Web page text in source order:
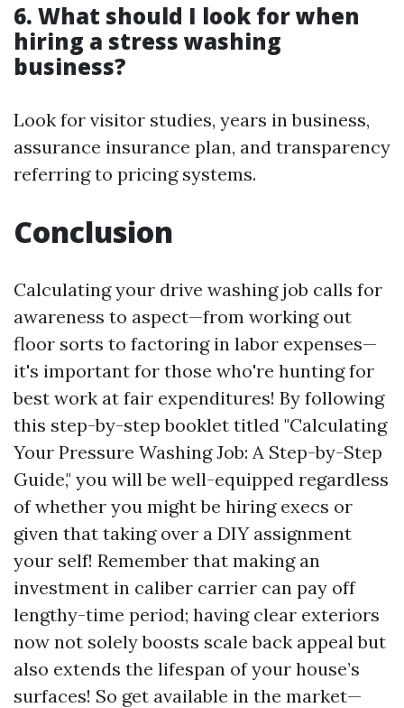
6. What should I look for when
hiring a stress washing
business?
Look for visitor studies, years in business,
assurance insurance plan, and transparency
referring to pricing systems.
Conclusion
Calculating your drive washing job calls for
awareness to aspect—from working out
floor sorts to factoring in labor expenses—
it's important for those who're hunting for
best work at fair expenditures! By following
this step-by-step booklet titled "Calculating
Your Pressure Washing Job: A Step-by-Step
Guide," you will be well-equipped regardless
of whether you might be hiring execs or
given that taking over a DIY assignment
your self! Remember that making an
investment in caliber carrier can pay off
lengthy-time period; having clear exteriors
now not solely boosts scale back appeal but
also extends the lifespan of your house’s
surfaces! So get available in the market—